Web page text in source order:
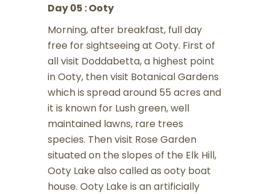
Day 05 : Ooty
Morning, after breakfast, full day
free for sightseeing at Ooty. First of
all visit Doddabetta, a highest point
in Ooty, then visit Botanical Gardens
which is spread around 55 acres and
it is known for Lush green, well
maintained lawns, rare trees
species. Then visit Rose Garden
situated on the slopes of the Elk Hill,
Ooty Lake also called as ooty boat
house. Ooty Lake is an artificially